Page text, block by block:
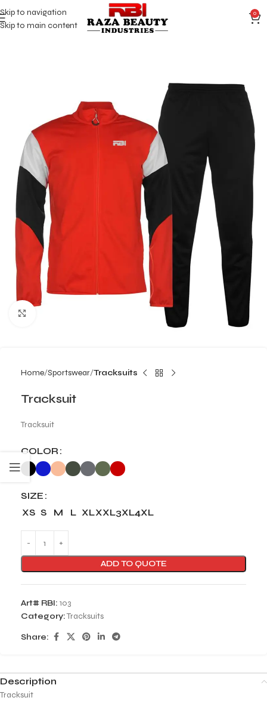
Skip to navigation
Skip to main content
0
Home Sportswear Tracksuits
Tracksuit
Tracksuit
COLOR
SIZE
XS S M L XLXXL3XL4XL
ADD TO QUOTE
Art# RBI: 103
Category:Tracksuits
Share:
Description
Tracksuit